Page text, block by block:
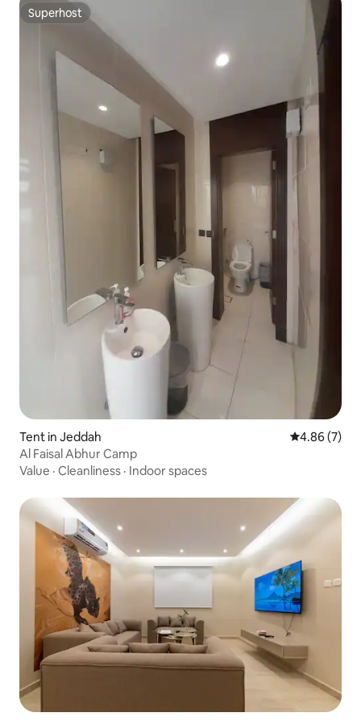
Superhost
Superhost
Tent in Jeddah 4.86 out of
4.86 (7)
Al Faisal Abhur Camp
Value · Cleanliness · Indoor spaces